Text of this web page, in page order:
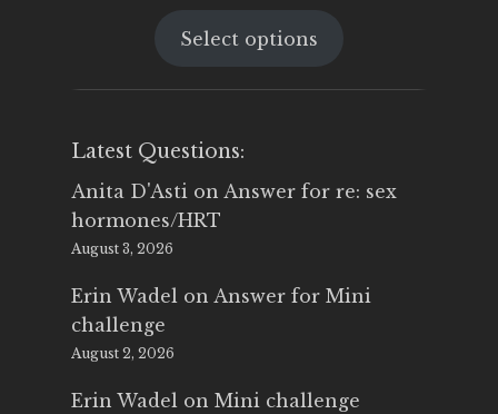
was:
is:
Select options
Latest Questions:
Anita D'Asti on Answer for re: sex
hormones/HRT
August 3, 2026
Erin Wadel on Answer for Mini
challenge
August 2, 2026
Erin Wadel on Mini challenge